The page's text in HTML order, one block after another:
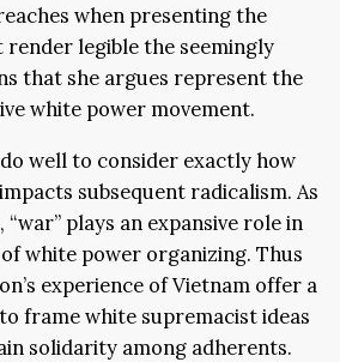
when presenting the
legible the seemingly
that she argues represent the
white power movement.
well to consider exactly how
subsequent radicalism. As
“war” plays an expansive role in
of white power organizing. Thus
experience of Vietnam offer a
frame white supremacist ideas
solidarity among adherents.